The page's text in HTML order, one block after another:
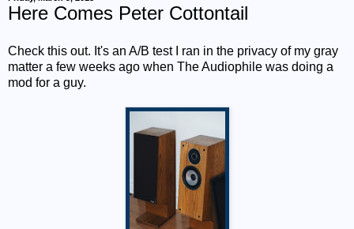
Here Comes Peter Cottontail
Check this out. It's an A/B test I ran in the privacy of my gray
matter a few weeks ago when The Audiophile was doing a
mod for a guy.